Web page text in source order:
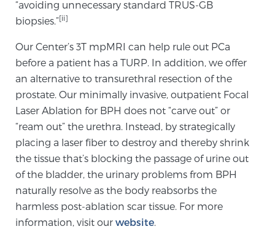
2026 Guide: Best Centers for Prostate Cancer
Nutrition
Glossary
BLOG
CONTACT
“avoiding unnecessary standard TRUS-GB
biopsies.”[ii]
Our Center’s 3T mpMRI can help rule out PCa
before a patient has a TURP. In addition, we offer
an alternative to transurethral resection of the
prostate. Our minimally invasive, outpatient Focal
Laser Ablation for BPH does not “carve out” or
“ream out” the urethra. Instead, by strategically
placing a laser fiber to destroy and thereby shrink
the tissue that’s blocking the passage of urine out
of the bladder, the urinary problems from BPH
naturally resolve as the body reabsorbs the
harmless post-ablation scar tissue. For more
information, visit our website